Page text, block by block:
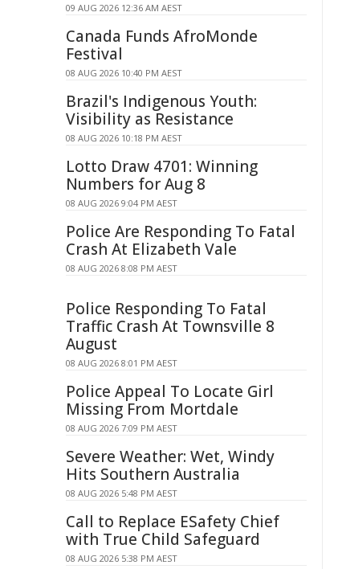
09 AUG 2026 12:36 AM AEST
Canada Funds AfroMonde
Festival
08 AUG 2026 10:40 PM AEST
Brazil's Indigenous Youth:
Visibility as Resistance
08 AUG 2026 10:18 PM AEST
Lotto Draw 4701: Winning
Numbers for Aug 8
08 AUG 2026 9:04 PM AEST
Police Are Responding To Fatal
Crash At Elizabeth Vale
08 AUG 2026 8:08 PM AEST
Police Responding To Fatal
Traffic Crash At Townsville 8
August
08 AUG 2026 8:01 PM AEST
Police Appeal To Locate Girl
Missing From Mortdale
08 AUG 2026 7:09 PM AEST
Severe Weather: Wet, Windy
Hits Southern Australia
08 AUG 2026 5:48 PM AEST
Call to Replace ESafety Chief
with True Child Safeguard
08 AUG 2026 5:38 PM AEST